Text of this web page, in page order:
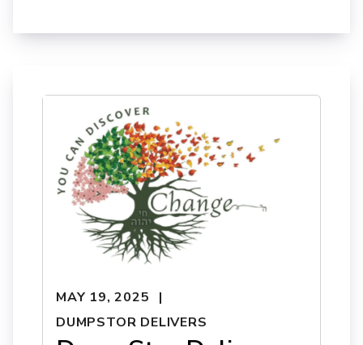
MAY 19, 2025
DUMPSTOR DELIVERS